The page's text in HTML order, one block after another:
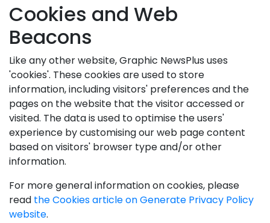
Cookies and Web
Beacons
Like any other website, Graphic NewsPlus uses
'cookies'. These cookies are used to store
information, including visitors' preferences and the
pages on the website that the visitor accessed or
visited. The data is used to optimise the users'
experience by customising our web page content
based on visitors' browser type and/or other
information.
For more general information on cookies, please
read the Cookies article on Generate Privacy Policy
website.